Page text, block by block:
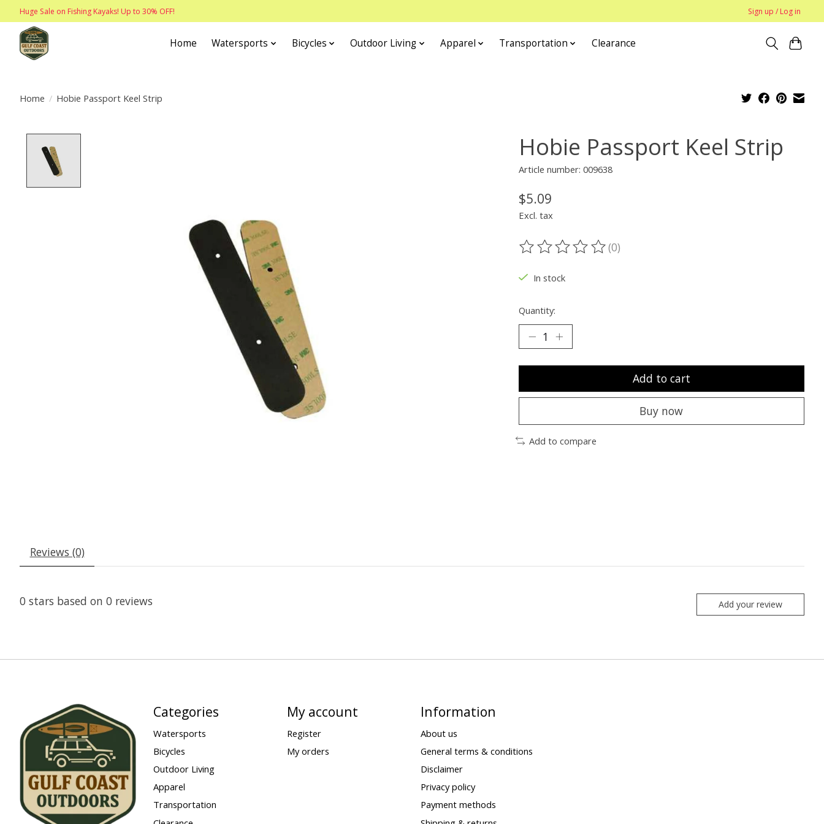
Huge Sale on Fishing Kayaks! Up to 30% OFF! Sign up / Log in
Home Watersports Bicycles Outdoor Living Apparel Transportation Clearance
Home / Hobie Passport Keel Strip
Hobie Passport Keel Strip
Article number: 009638
$5.09
Excl. tax
The rating of this product is
(0)
In stock
Quantity:
Add to cart
Buy now
Add to compare
Reviews (0)
0 stars based on 0 reviews Add your review
Categories
Watersports
Bicycles
Outdoor Living
Apparel
Transportation
My account
Register
My orders
Information
About us
General terms & conditions
Disclaimer
Privacy policy
Payment methods